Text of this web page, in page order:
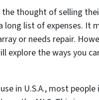
the thought of selling
long list of expenses. It
or needs repair.
explore the ways you
in U.S.A., most